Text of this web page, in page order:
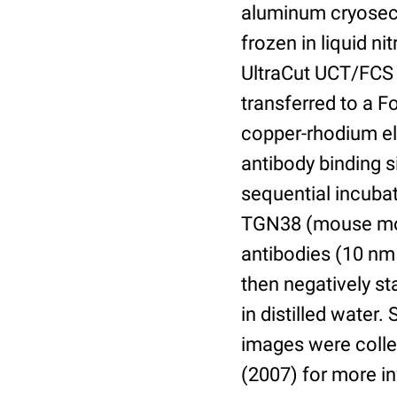
aluminum
frozen in liquid
UltraCut UCT/
transferred to a
copper-rhodium
antibody binding
sequential
TGN38 (mouse
antibodies (10
then negatively
in distilled water.
images were
(2007) for more